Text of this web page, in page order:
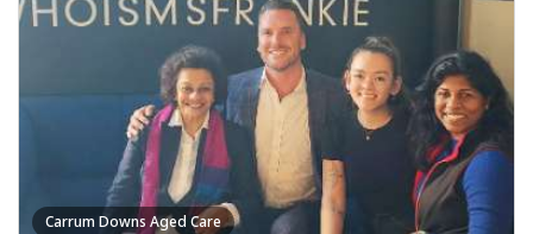
Carrum Downs Aged Care